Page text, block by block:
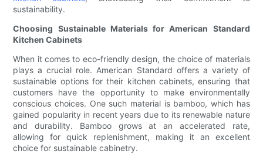
sustainability.
Choosing Sustainable Materials for American Standard
Kitchen Cabinets
When it comes to eco-friendly design, the choice of materials
plays a crucial role. American Standard offers a variety of
sustainable options for their kitchen cabinets, ensuring that
customers have the opportunity to make environmentally
conscious choices. One such material is bamboo, which has
gained popularity in recent years due to its renewable nature
and durability. Bamboo grows at an accelerated rate,
allowing for quick replenishment, making it an excellent
choice for sustainable cabinetry.